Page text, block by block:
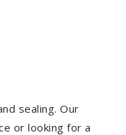
sealing. Our
or looking for a